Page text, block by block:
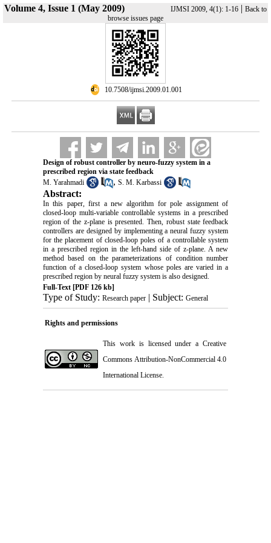
Volume 4, Issue 1 (May 2009) IJMSI 2009, 4(1): 1-16 | Back to
browse issues page
‎ 10.7508/ijmsi.2009.01.001
Design of robust controller by neuro-fuzzy system in a
prescribed region via state feedback
M. Yarahmadi
, S. M. Karbassi
Abstract:
In this paper, first a new algorithm for pole assignment of
closed-loop multi-variable controllable systems in a prescribed
region of the z-plane is presented. Then, robust state feedback
controllers are designed by implementing a neural fuzzy system
for the placement of closed-loop poles of a controllable system
in a prescribed region in the left-hand side of z-plane. A new
method based on the parameterizations of condition number
function of a closed-loop system whose poles are varied in a
prescribed region by neural fuzzy system is also designed.
Full-Text[PDF 126 kb]
Type of Study: Research paper| Subject: General
Rights and permissions
This work is licensed under a Creative
Commons Attribution-NonCommercial 4.0
International License.